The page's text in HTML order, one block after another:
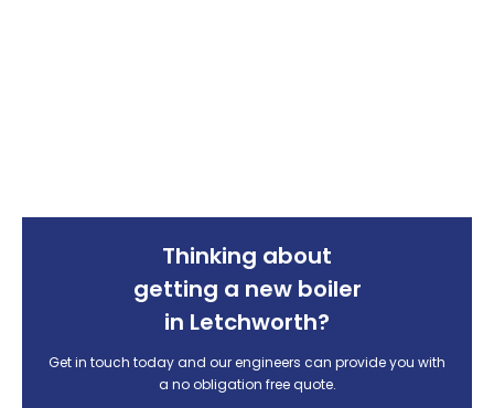
Thinking about
getting a new boiler
in Letchworth?
Get in touch today and our engineers can provide you with
a no obligation free quote.